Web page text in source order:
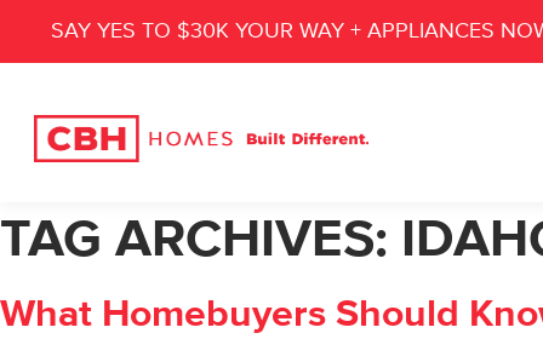
SAY YES TO $30K YOUR WAY + APPLIANCES
TAG ARCHIVES:
What Homebuyers Should